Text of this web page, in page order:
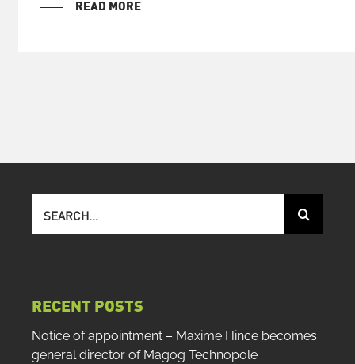
READ MORE
for:
RECENT POSTS
Notice of appointment – Maxime Hince becomes
general director of Magog Technopole